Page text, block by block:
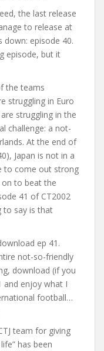
the last release
to release at
down: episode 40.
episode, but it
the teams
struggling in Euro
struggling in the
challenge: a not-
At the end of
Japan is not in a
to come out strong
on to beat the
41 of CT2002
to say is that
ep 41.
not-so-friendly
download (if you
and enjoy what I
football…
team for giving
has been